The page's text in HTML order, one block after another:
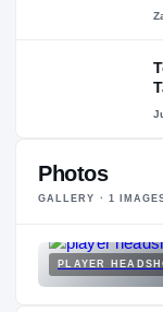
Photos
GALLERY · 1
PLAYER